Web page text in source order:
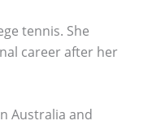
tennis. She
career after her
Australia and